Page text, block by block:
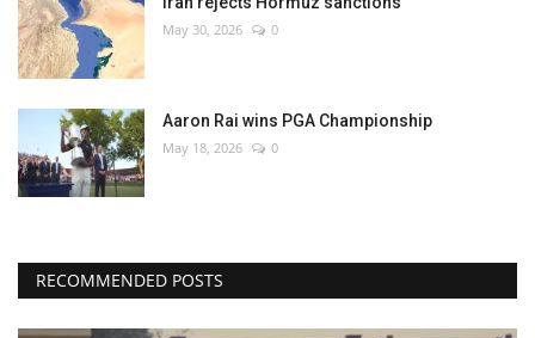
May 30, 2026 0
Aaron Rai wins PGA Championship
May 18, 2026 0
RECOMMENDED POSTS